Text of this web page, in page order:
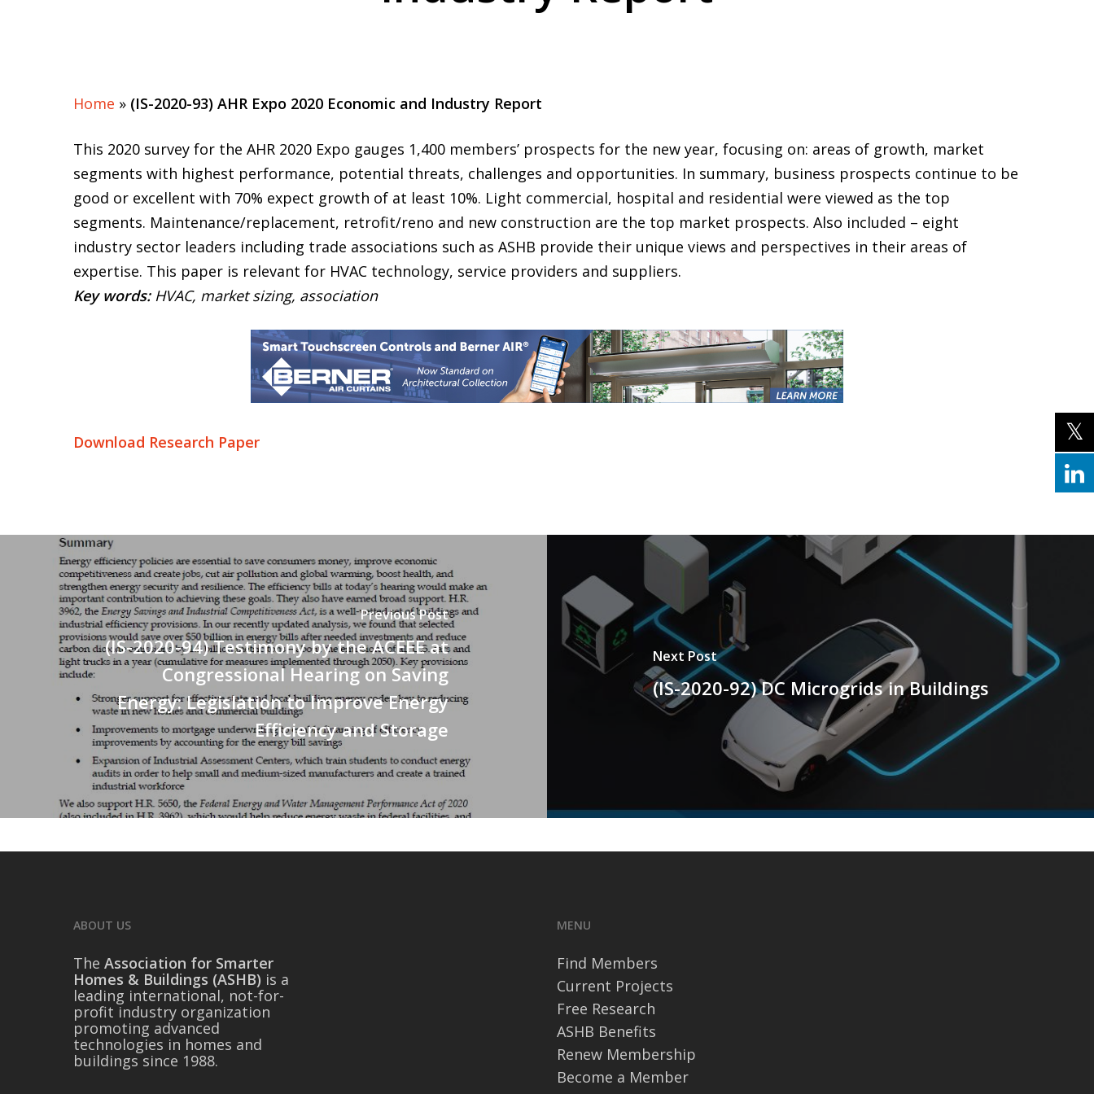
Home » (IS-2020-93) AHR Expo 2020 Economic and Industry Report
This 2020 survey for the AHR 2020 Expo gauges 1,400 members’ prospects for the new year, focusing on: areas of growth, market
segments with highest performance, potential threats, challenges and opportunities. In summary, business prospects continue to be
good or excellent with 70% expect growth of at least 10%. Light commercial, hospital and residential were viewed as the top
segments. Maintenance/replacement, retrofit/reno and new construction are the top market prospects. Also included – eight
industry sector leaders including trade associations such as ASHB provide their unique views and perspectives in their areas of
expertise. This paper is relevant for HVAC technology, service providers and suppliers.
Key words: HVAC, market sizing, association
Download Research Paper
Previous Post
(IS-2020-94) Testimony by the ACEEE at
Congressional Hearing on Saving
Energy: Legislation to Improve Energy
Efficiency and Storage
Next Post
(IS-2020-92) DC Microgrids in Buildings
ABOUT US
The Association for Smarter
Homes & Buildings (ASHB) is a
leading international, not-for-
profit industry organization
promoting advanced
technologies in homes and
buildings since 1988.
MENU
Find Members
Current Projects
Free Research
ASHB Benefits
Renew Membership
Become a Member